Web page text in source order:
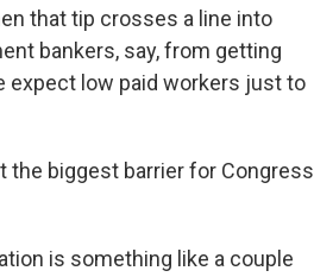
that tip crosses a line into
bankers, say, from getting
expect low paid workers just to
the biggest barrier for Congress
is something like a couple